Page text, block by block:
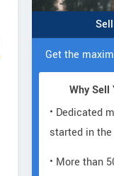
Get the
Why Sell
• Dedicated
started in the
• More than